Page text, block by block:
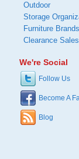
Outdoor
Storage
Furniture Brands
Clearance Sales
We're Social
Follow Us
Become A
Blog